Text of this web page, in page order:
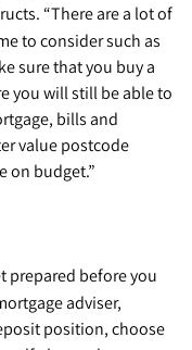
“There are a lot of
to consider such as
sure that you buy a
you will still be able to
bills and
value postcode
on budget.”
prepared before you
adviser,
position, choose